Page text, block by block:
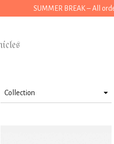
SUMMER BREAK – All
Collection